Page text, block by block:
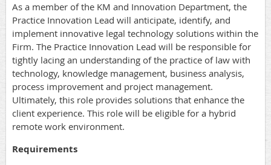
As a member of the KM and Innovation Department, the
Practice Innovation Lead will anticipate, identify, and
implement innovative legal technology solutions within the
Firm. The Practice Innovation Lead will be responsible for
tightly lacing an understanding of the practice of law with
technology, knowledge management, business analysis,
process improvement and project management.
Ultimately, this role provides solutions that enhance the
client experience. This role will be eligible for a hybrid
remote work environment.
Requirements